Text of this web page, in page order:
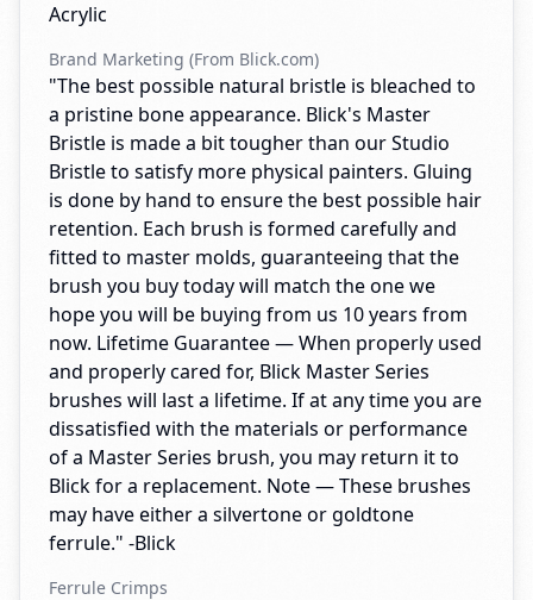
Acrylic
Brand Marketing (From Blick.com)
"The best possible natural bristle is bleached to
a pristine bone appearance. Blick's Master
Bristle is made a bit tougher than our Studio
Bristle to satisfy more physical painters. Gluing
is done by hand to ensure the best possible hair
retention. Each brush is formed carefully and
fitted to master molds, guaranteeing that the
brush you buy today will match the one we
hope you will be buying from us 10 years from
now. Lifetime Guarantee — When properly used
and properly cared for, Blick Master Series
brushes will last a lifetime. If at any time you are
dissatisfied with the materials or performance
of a Master Series brush, you may return it to
Blick for a replacement. Note — These brushes
may have either a silvertone or goldtone
ferrule." -Blick
Ferrule Crimps